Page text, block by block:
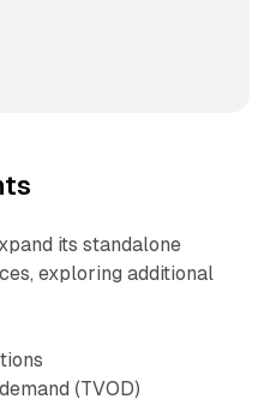
its standalone
exploring additional
(TVOD)